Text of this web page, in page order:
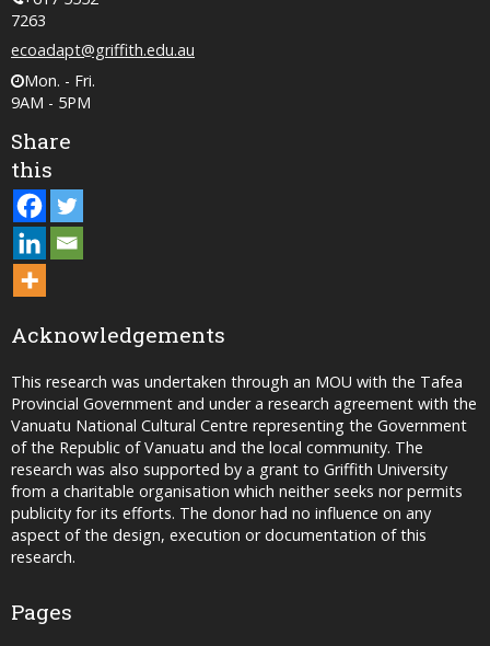
7263
ecoadapt@griffith.edu.au
Mon. - Fri.
9AM - 5PM
Share
this
Acknowledgements
This research was undertaken through an MOU with the Tafea
Provincial Government and under a research agreement with the
Vanuatu National Cultural Centre representing the Government
of the Republic of Vanuatu and the local community. The
research was also supported by a grant to Griffith University
from a charitable organisation which neither seeks nor permits
publicity for its efforts. The donor had no influence on any
aspect of the design, execution or documentation of this
research.
Pages